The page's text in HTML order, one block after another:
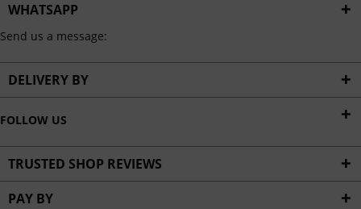
WHATSAPP
Send us a message:
DELIVERY BY
FOLLOW US
TRUSTED SHOP REVIEWS
PAY BY